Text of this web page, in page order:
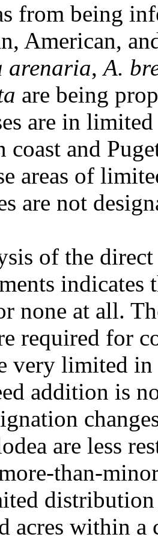
from being
American,
arenaria,A.
are being
are in
coast and
areas of
are not
of the
indicates
none at all.
required for
very limited
addition is
are less
than-
acres within a